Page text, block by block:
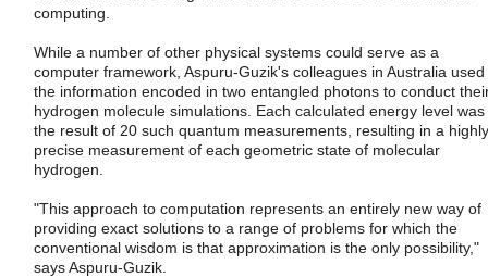
computing.
While a number of other physical systems could serve as a
computer framework, Aspuru-Guzik's colleagues in Australia used
the information encoded in two entangled photons to conduct
hydrogen molecule simulations. Each calculated energy level was
the result of 20 such quantum measurements, resulting in a highly
precise measurement of each geometric state of molecular
hydrogen.
"This approach to computation represents an entirely new way of
providing exact solutions to a range of problems for which the
conventional wisdom is that approximation is the only possibility,"
says Aspuru-Guzik.